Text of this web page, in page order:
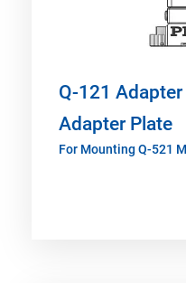
Q-121
Adapter Plate
For Mounting Q-521